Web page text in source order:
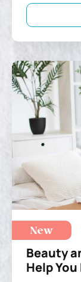
New
Beauty
Help